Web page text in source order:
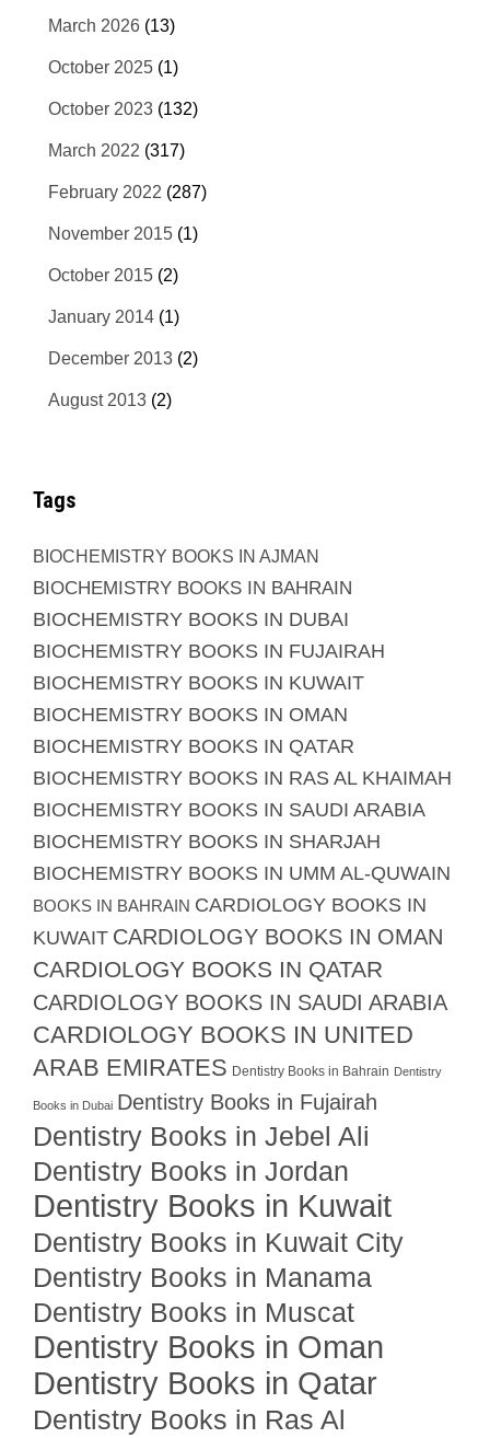
March 2026 (13)
October 2025 (1)
October 2023 (132)
March 2022 (317)
February 2022 (287)
November 2015 (1)
October 2015 (2)
January 2014 (1)
December 2013 (2)
August 2013 (2)
Tags
BIOCHEMISTRY BOOKS IN AJMAN
BIOCHEMISTRY BOOKS IN BAHRAIN
BIOCHEMISTRY BOOKS IN DUBAI
BIOCHEMISTRY BOOKS IN FUJAIRAH
BIOCHEMISTRY BOOKS IN KUWAIT
BIOCHEMISTRY BOOKS IN OMAN
BIOCHEMISTRY BOOKS IN QATAR
BIOCHEMISTRY BOOKS IN RAS AL KHAIMAH
BIOCHEMISTRY BOOKS IN SAUDI ARABIA
BIOCHEMISTRY BOOKS IN SHARJAH
BIOCHEMISTRY BOOKS IN UMM AL-QUWAIN
BOOKS IN BAHRAIN CARDIOLOGY BOOKS IN
KUWAIT CARDIOLOGY BOOKS IN OMAN
CARDIOLOGY BOOKS IN QATAR
CARDIOLOGY BOOKS IN SAUDI ARABIA
CARDIOLOGY BOOKS IN UNITED
ARAB EMIRATES Dentistry Books in Bahrain Dentistry
Books in Dubai Dentistry Books in Fujairah
Dentistry Books in Jebel Ali
Dentistry Books in Jordan
Dentistry Books in Kuwait
Dentistry Books in Kuwait City
Dentistry Books in Manama
Dentistry Books in Muscat
Dentistry Books in Oman
Dentistry Books in Qatar
Dentistry Books in Ras Al